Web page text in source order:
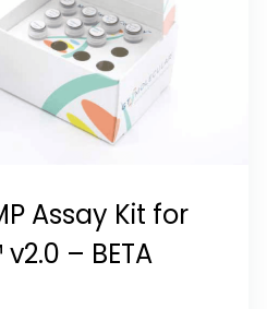
Assay Kit for
– BETA